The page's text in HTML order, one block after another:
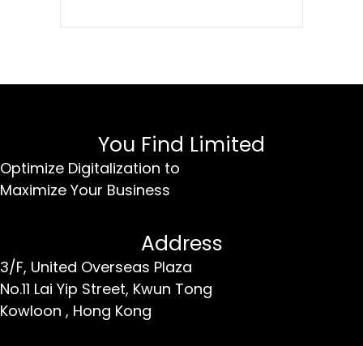
You Find Limited
Optimize Digitalization to
Maximize Your Business
Address
3/F, United Overseas Plaza
No.11 Lai Yip Street, Kwun Tong
Kowloon , Hong Kong